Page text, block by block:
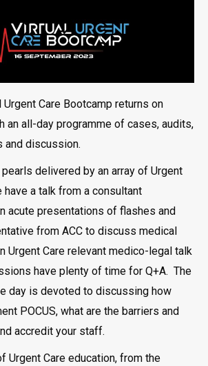
Urgent Care Bootcamp returns on
an all-day programme of cases, audits,
and discussion.
delivered by an array of Urgent
have a talk from a consultant
acute presentations of flashes and
from ACC to discuss medical
Urgent Care relevant medico-legal talk
have plenty of time for Q+A. The
day is devoted to discussing how
POCUS, what are the barriers and
accredit your staff.
Urgent Care education, from the